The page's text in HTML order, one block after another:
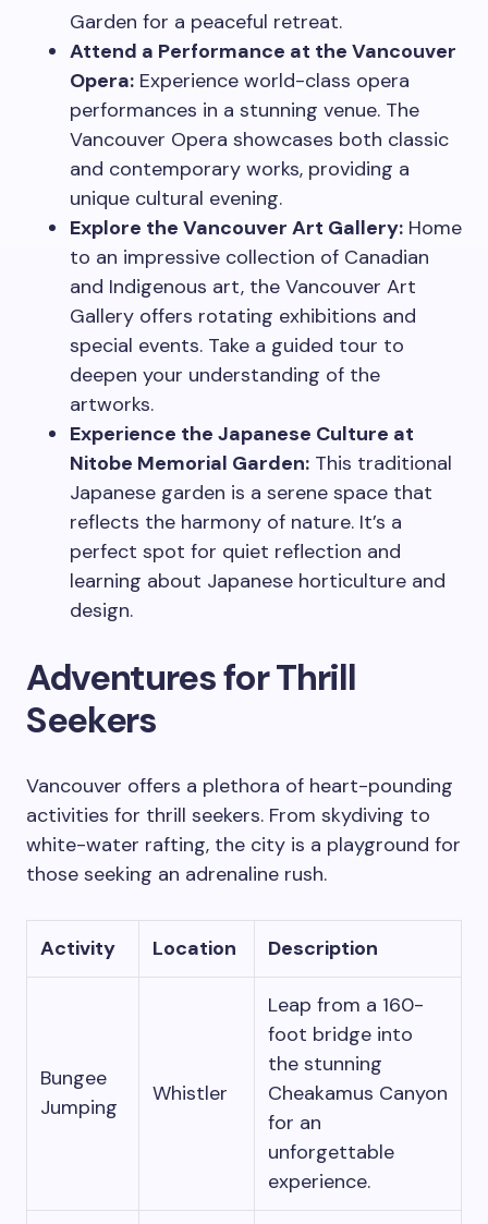
Garden for a peaceful retreat.
Attend a Performance at the Vancouver
Opera: Experience world-class opera
performances in a stunning venue. The
Vancouver Opera showcases both classic
and contemporary works, providing a
unique cultural evening.
Explore the Vancouver Art Gallery: Home
to an impressive collection of Canadian
and Indigenous art, the Vancouver Art
Gallery offers rotating exhibitions and
special events. Take a guided tour to
deepen your understanding of the
artworks.
Experience the Japanese Culture at
Nitobe Memorial Garden: This traditional
Japanese garden is a serene space that
reflects the harmony of nature. It’s a
perfect spot for quiet reflection and
learning about Japanese horticulture and
design.
Adventures for Thrill
Seekers
Vancouver offers a plethora of heart-pounding
activities for thrill seekers. From skydiving to
white-water rafting, the city is a playground for
those seeking an adrenaline rush.
Activity Location Description
Bungee
Jumping
Whistler
Leap from a 160-
foot bridge into
the stunning
Cheakamus Canyon
for an
unforgettable
experience.